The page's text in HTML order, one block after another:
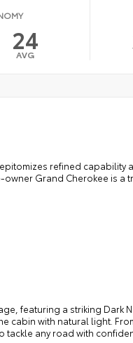
24
AVG
refined capability
Grand Cherokee is a
featuring a striking Dark
with natural light.
tackle any road with